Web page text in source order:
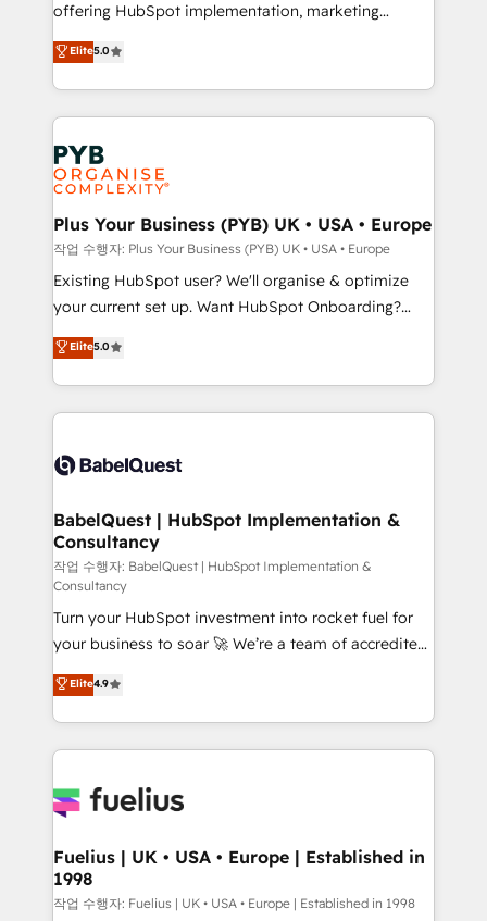
adoption assurance. Our tried and tested Roadmap
methodology will ensure that you receive the best
deployment experience possible. Whether you are
new to HubSpot or seeking to turn around a poor
install, our team have the change management
expertise to deliver the solutions you need.
offering HubSpot implementation, marketing
automation, CRM and RevOps consulting, data
architecture, sales enablement, lifecycle automation,
lead scoring and revenue reporting. HubSpot,
Salesforce and integrated enterprise stacks. Digital
Marketing, Answer Engine Optimisation, and
Generative Engine Optimisation (AI Search),
HubSpot Content Hub, WordPress development,
B2B SEO, paid media, and content. We work with
enterprise and growth-led companies across
technology, professional services, financial services
and industrial sectors. Offices in Johannesburg, Cape
implementations delivered. AI visibility coverage
across ChatGPT, Claude, Perplexity, Gemini and
Innovation HubSpot Impact Award - Platform
Migration Excellence HubSpot Impact Award -
professionals.
Elite5.0
Plus Your Business (PYB) UK • USA • Europe
작업 수행자: Plus Your Business (PYB) UK • USA • Europe
Existing HubSpot user? We'll organise & optimize
your current set up. Want HubSpot Onboarding?
We'll customise your CRM & automate your business
processes. Welcome to our Profile! We can help
with... • CRM implementation, reports & workflows,
and team training • CRM migration: Salesforce,
Custom API integrations & ERP systems inc. SAP and
super skilled members) • 150+ Clients for Sales Hub,
Marketing Hub, Service Hub, Data Hub and Website
(CMS) • ISO/IEC 27001:2022, ISO 9001:2015 and
now... ISO 42001: 2023 certified • Exclusive AI
'GuardHub' governance framework, based on ISO
42001 - helping you 'organise complexity' 𝗥𝗲𝗮𝗱𝘆
𝗳𝗼𝗿 𝘁𝗵𝗲 𝗻𝗲𝘅𝘁 𝘀𝘁𝗲𝗽? Click the 👈 '𝗖𝗼𝗻𝘁𝗮𝗰𝘁
𝗯𝘂𝘀𝗶𝗻𝗲𝘀𝘀' button to get in touch (𝘸𝘦'𝘳𝘦 𝘴𝘶𝘱𝘦𝘳
𝘳𝘦𝘴𝘱𝘰𝘯𝘴𝘪𝘷𝘦)
Elite5.0
BabelQuest | HubSpot Implementation &
Consultancy
작업 수행자: BabelQuest | HubSpot Implementation &
Consultancy
Turn your HubSpot investment into rocket fuel for
your business to soar 🚀 We’re a team of accredited
HubSpot experts ready to help you. We can
implement the platform into complex business
environments, optimise what you've got and make
sure you can actually use it, build your website in
for you and execute it on HubSpot. We are on the
framework, meaning we've been accredited by
HubSpot and vetted by the CCS, which means we
can support public sector companies as well the
Elite4.9
Fuelius | UK • USA • Europe | Established in
1998
작업 수행자: Fuelius | UK • USA • Europe | Established in 1998